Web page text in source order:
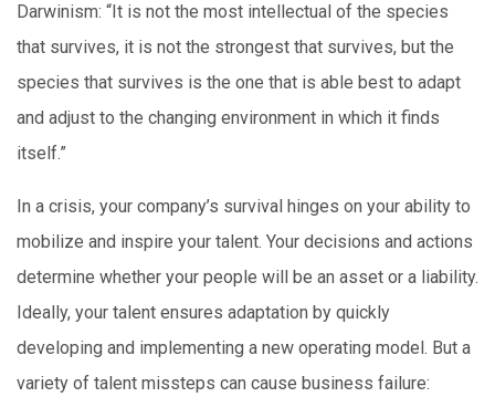
Darwinism: “It is not the most intellectual of the species
that survives, it is not the strongest that survives, but the
species that survives is the one that is able best to adapt
and adjust to the changing environment in which it finds
itself.”
In a crisis, your company’s survival hinges on your ability to
mobilize and inspire your talent. Your decisions and actions
determine whether your people will be an asset or a liability.
Ideally, your talent ensures adaptation by quickly
developing and implementing a new operating model. But a
variety of talent missteps can cause business failure: